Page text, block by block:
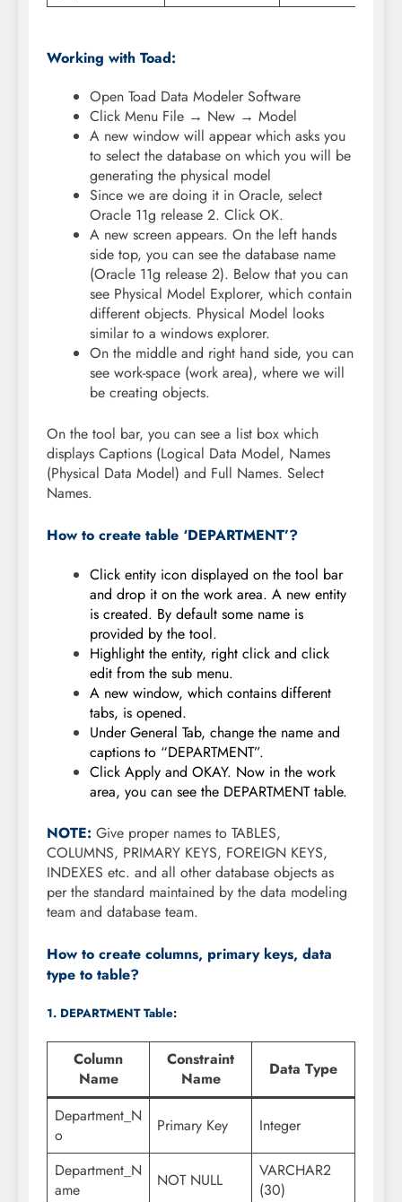
Working with Toad:
Open Toad Data Modeler Software
Click Menu File → New → Model
A new window will appear which asks you
to select the database on which you will be
generating the physical model
Since we are doing it in Oracle, select
Oracle 11g release 2. Click OK.
A new screen appears. On the left hands
side top, you can see the database name
(Oracle 11g release 2). Below that you can
see Physical Model Explorer, which contain
different objects. Physical Model looks
similar to a windows explorer.
On the middle and right hand side, you can
see work-space (work area), where we will
be creating objects.
On the tool bar, you can see a list box which
displays Captions (Logical Data Model, Names
(Physical Data Model) and Full Names. Select
Names.
How to create table ‘DEPARTMENT’?
Click entity icon displayed on the tool bar
and drop it on the work area. A new entity
is created. By default some name is
provided by the tool.
Highlight the entity, right click and click
edit from the sub menu.
A new window, which contains different
tabs, is opened.
Under General Tab, change the name and
captions to “DEPARTMENT”.
Click Apply and OKAY. Now in the work
area, you can see the DEPARTMENT table.
NOTE: Give proper names to TABLES,
COLUMNS, PRIMARY KEYS, FOREIGN KEYS,
INDEXES etc. and all other database objects as
per the standard maintained by the data modeling
team and database team.
How to create columns, primary keys, data
type to table?
1. DEPARTMENT Table:
Column
Name
Constraint
Name
Data Type
Department_N
o
Primary Key Integer
Department_N
ame
NOT NULL
VARCHAR2
(30)